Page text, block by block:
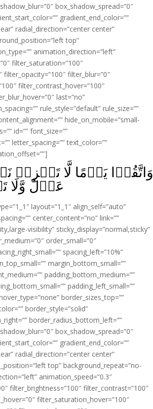
box_shadow_spread=”0″
gradient_end_color=””
radial_direction=”center center”
top”
animation_direction=”left”
filter_saturation=”100″
filter_blur=”0″
filter_contrast_hover=”100″
last=”no”
rule_style=”default” rule_size=””
hide_on_mobile=”small-
id=”” font_size=””
letter_spacing=”” text_color=””
وَاتَّقُوۡا يَوۡمًا لَّا
عَدۡلٌ وَّلَا
layout=”1_1″ align_self=”auto”
center_content=”no” link=””
visibility” sticky_display=”normal,sticky”
order_small=”0″
spacing_left=”10%”
margin_bottom_small=””
padding_bottom_medium=””
padding_left_small=””
border_sizes_top=””
border_style=”solid”
border_radius_bottom_left=””
box_shadow_spread=”0″
gradient_end_color=””
radial_direction=”center center”
top” background_repeat=”no-
animation_speed=”0.3″
filter_brightness=”100″ filter_contrast=”100″
filter_saturation_hover=”100″